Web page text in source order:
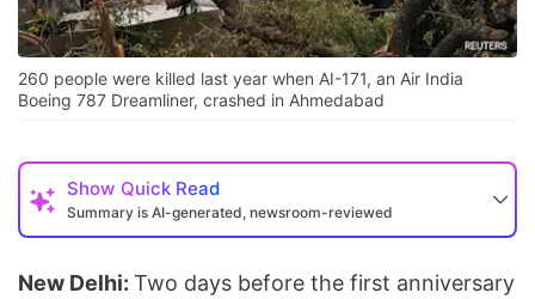
260 people were killed last year when AI-171, an Air India
Boeing 787 Dreamliner, crashed in Ahmedabad
Show Quick Read
Summary is AI-generated, newsroom-reviewed
New Delhi: Two days before the first anniversary